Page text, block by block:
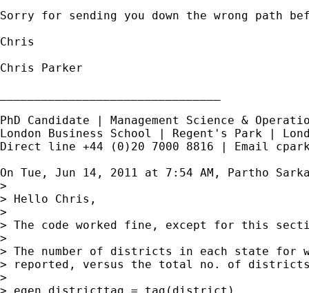
Sorry for sending you down the wrong path
Chris
Chris Parker
PhD Candidate | Management Science &
London Business School | Regent's Park |
Direct line +44 (0)20 7000 8816 | Email
On Tue, Jun 14, 2011 at 7:54 AM, Partho
>
> Hello Chris,
>
> The code worked fine, except for this
>
> The number of districts in each state for
> reported, versus the total no. of
>
> egen districttag = tag(district)